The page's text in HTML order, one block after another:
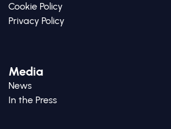
Cookie Policy
Privacy Policy
Media
News
In the Press